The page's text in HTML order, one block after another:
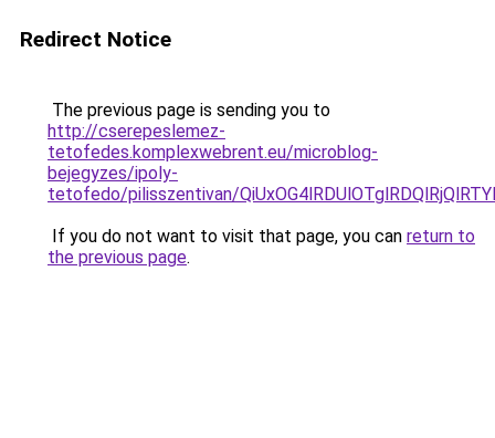
Redirect Notice
The previous page is sending you to
http://cserepeslemez-
tetofedes.komplexwebrent.eu/microblog-
bejegyzes/ipoly-
tetofedo/pilisszentivan/
If you do not want to visit that page, you can return to
the previous page.